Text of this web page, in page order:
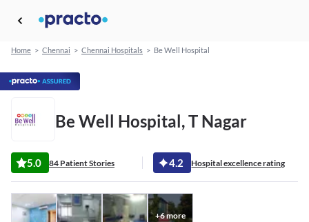
Home > Chennai > Chennai Hospitals > Be Well Hospital
Be Well Hospital, T Nagar
5.0 84 Patient Stories 4.2 Hospital excellence rating
+6more